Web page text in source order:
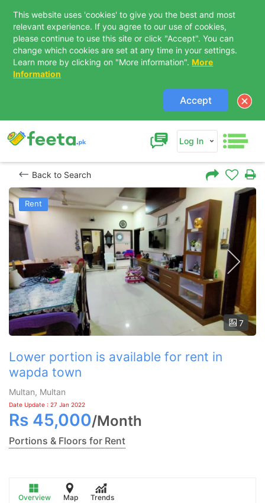
This website uses 'cookies' to give you the best and most
relevant experience. If you agree to our use of cookies,
please continue to use this site or click "Accept". You can
change which cookies are set at any time in your settings.
Learn more by clicking on "More information". More
Information
Accept
Log In
Back to Search
Rent
7
Lower portion is available for rent in
wapda town
Multan, Multan
Date Update : 27 Jan 2022
Rs 45,000/Month
Portions & Floors for Rent
Overview Map Trends